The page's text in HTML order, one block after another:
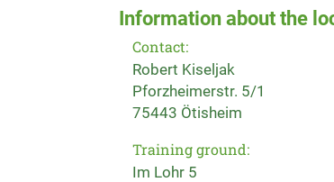
Information about the
Contact:
Robert Kiseljak
Pforzheimerstr. 5/1
75443 Ötisheim
Training ground:
Im Lohr 5